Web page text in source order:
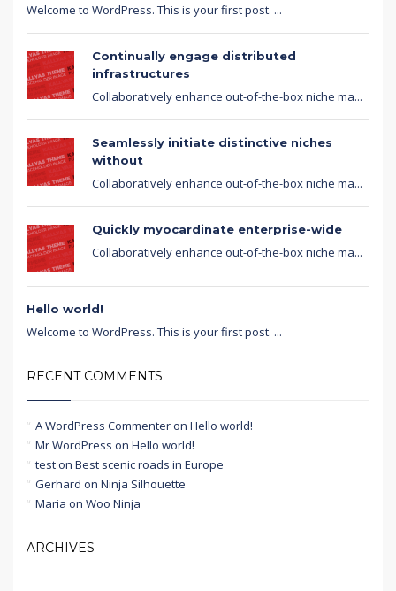
Welcome to WordPress. This is your first post. ...
Continually engage distributed
infrastructures
Collaboratively enhance out-of-the-box niche ma...
Seamlessly initiate distinctive niches
without
Collaboratively enhance out-of-the-box niche ma...
Quickly myocardinate enterprise-wide
Collaboratively enhance out-of-the-box niche ma...
Hello world!
Welcome to WordPress. This is your first post. ...
RECENT COMMENTS
A WordPress Commenteron Hello world!
Mr WordPress on Hello world!
teston Best scenic roads in Europe
Gerhard on Ninja Silhouette
Maria on Woo Ninja
ARCHIVES